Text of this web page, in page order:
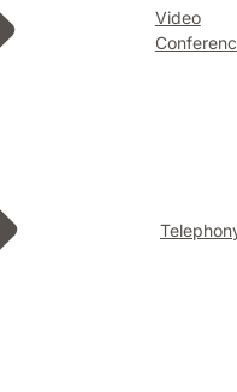
Video